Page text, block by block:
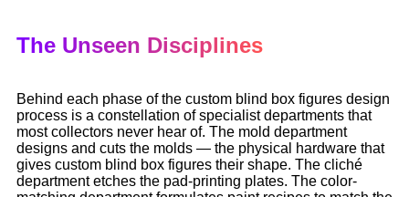
The Unseen Disciplines
Behind each phase of the custom blind box figures design
process is a constellation of specialist departments that
most collectors never hear of. The mold department
designs and cuts the molds — the physical hardware that
gives custom blind box figures their shape. The cliché
department etches the pad-printing plates. The color-